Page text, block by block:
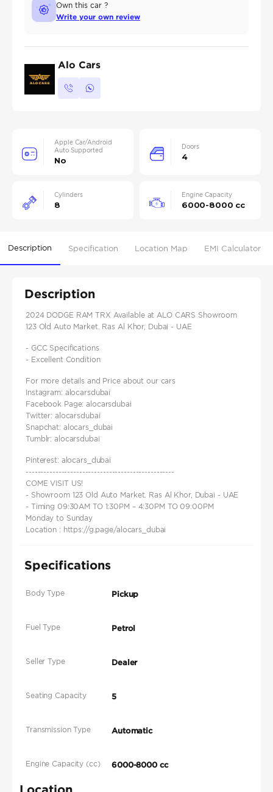
Own this car ?
Write your own review
Alo Cars
Apple Car/Android
Auto Supported
No
Doors
4
Cylinders
8
Engine Capacity
6000-8000 cc
Description Specification Location Map EMI Calculator
Description
2024 DODGE RAM TRX Available at ALO CARS Showroom
123 Old Auto Market. Ras Al Khor, Dubai - UAE
- GCC Specifications
- Excellent Condition
For more details and Price about our cars
Instagram: alocarsdubai
Facebook Page: alocarsdubai
Twitter: alocarsdubai
Snapchat: alocars_dubai
Tumblr: alocarsdubai
Pinterest: alocars_dubai
--------------------------------------------------
COME VISIT US!
- Showroom 123 Old Auto Market. Ras Al Khor, Dubai - UAE
- Timing 09:30AM TO 1:30PM – 4:30PM TO 09:00PM
Monday to Sunday
Location : https://g.page/alocars_dubai
Specifications
Body Type Pickup
Fuel Type Petrol
Seller Type Dealer
Seating Capacity 5
Transmission Type Automatic
Engine Capacity (cc) 6000-8000 cc
Location